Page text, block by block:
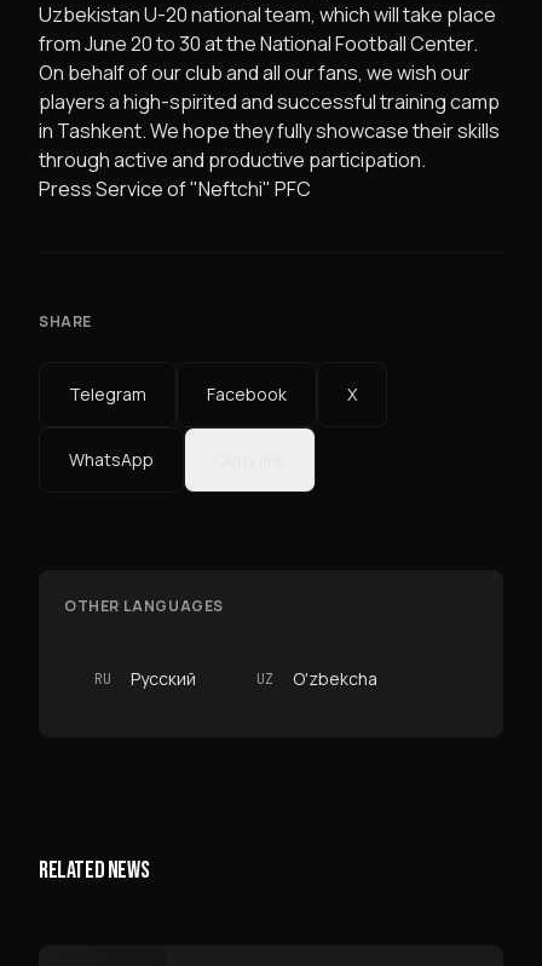
Uzbekistan U-20 national team, which will take place
from June 20 to 30 at the National Football Center.
On behalf of our club and all our fans, we wish our
players a high-spirited and successful training camp
in Tashkent. We hope they fully showcase their skills
through active and productive participation.
Press Service of "Neftchi" PFC
SHARE
Telegram Facebook X
WhatsApp
OTHER LANGUAGES
RU Русский UZ O'zbekcha
RELATED NEWS